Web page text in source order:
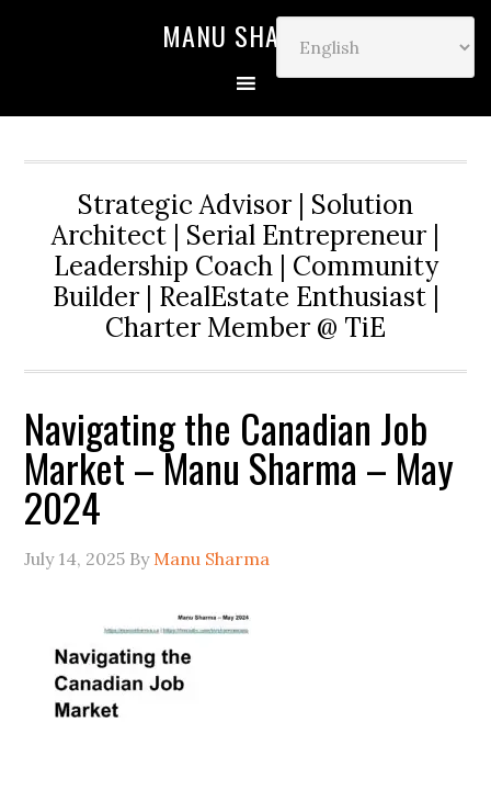
MANU SHARMA
Strategic Advisor | Solution
Architect | Serial Entrepreneur |
Leadership Coach | Community
Builder | RealEstate Enthusiast |
Charter Member @ TiE
Navigating the Canadian Job
Market – Manu Sharma – May
2024
July 14, 2025 By Manu Sharma